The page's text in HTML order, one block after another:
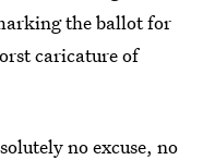
the ballot for
caricature of
no excuse, no